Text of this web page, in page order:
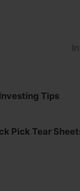
Tips
Pick Tear